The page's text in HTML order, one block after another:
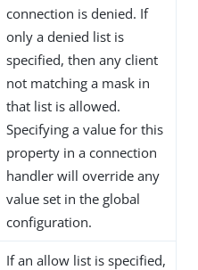
connection is denied. If
only a denied list is
specified, then any client
not matching a mask in
that list is allowed.
Specifying a value for this
property in a connection
handler will override any
value set in the global
configuration.
If an allow list is specified,